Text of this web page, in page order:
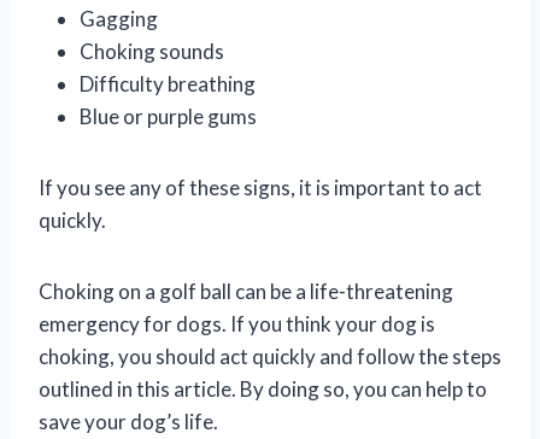
Gagging
Choking sounds
Difficulty breathing
Blue or purple gums
If you see any of these signs, it is important to act
quickly.
Choking on a golf ball can be a life-threatening
emergency for dogs. If you think your dog is
choking, you should act quickly and follow the steps
outlined in this article. By doing so, you can help to
save your dog’s life.